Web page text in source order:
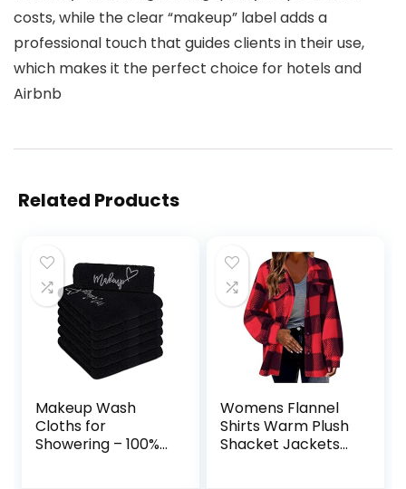
costs, while the clear “makeup” label adds a
professional touch that guides clients in their use,
which makes it the perfect choice for hotels and
Airbnb
Related Products
Makeup Wash
Cloths for
Showering – 100%
Womens Flannel
Shirts Warm Plush
Shacket Jackets